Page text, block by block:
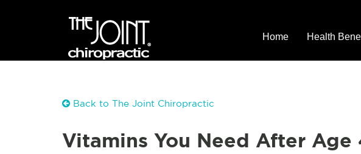
Home Health
Back to The Joint Chiropractic
Vitamins You Need After Age